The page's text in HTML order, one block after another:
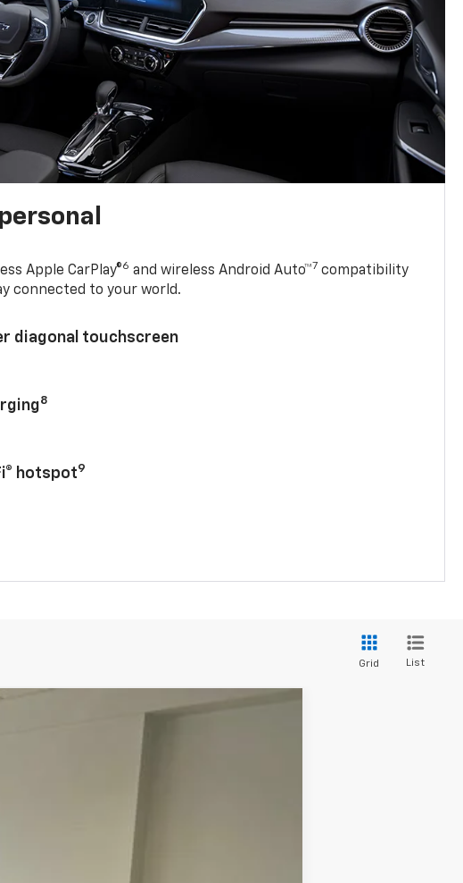
Apple CarPlay®6 and wireless Android Auto™7 compatibility
connected to your world.
diagonal touchscreen
8
hotspot9
Grid List